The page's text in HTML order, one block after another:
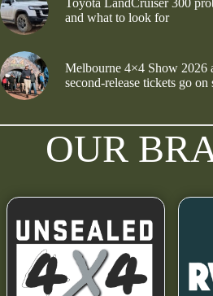
Toyota LandCruiser 300
and what to look for
Melbourne 4×4 Show 2026
second-release tickets go on
OUR